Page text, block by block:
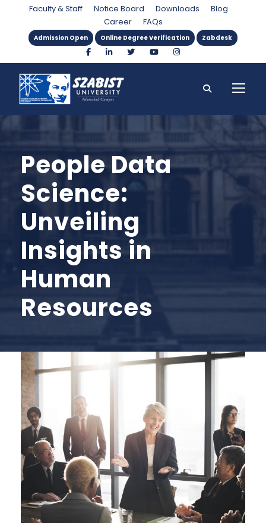
Faculty & Staff Notice Board Downloads
Blog
Career
FAQs
Admission Open Online Degree Verification Zabdesk
People Data
Science:
Unveiling
Insights in
Human
Resources